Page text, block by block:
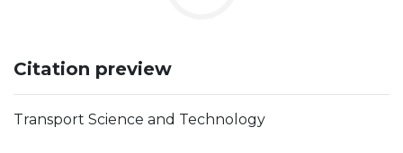
Citation preview
Transport Science and Technology